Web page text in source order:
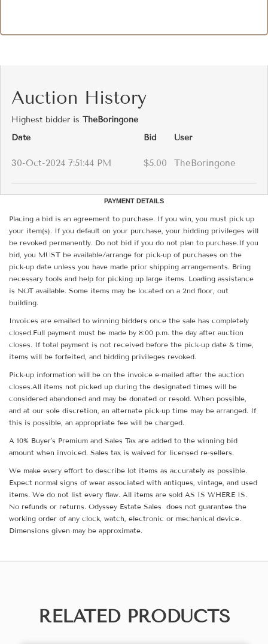
Auction History
Highest bidder is TheBoringone
Date
Bid User
30-Oct-2024 7:51:44 PM $5.00 TheBoringone
PAYMENT DETAILS
Placing a bid is an agreement to purchase. If you win, you must pick up
your item(s). If you default on your purchase, your bidding privileges will
be revoked permanently. Do not bid if you do not plan to purchase.If you
bid, you MUST be available/arrange for pick-up of purchases on the
pick-up date unless you have made prior shipping arrangements. Bring
necessary tools and help for picking up large items. Loading assistance
is NOT available. Some items may be located on a 2nd floor, out
building.
Invoices are emailed to winning bidders once the sale has completely
closed.Full payment must be made by 8:00 p.m. the day after auction
closes. If total payment is not received before the pick-up date & time,
items will be forfeited, and bidding privileges revoked.
Pick-up information will be on the invoice e-mailed after the auction
closes.All items not picked up during the designated times will be
considered abandoned and may be donated or resold. When possible,
and at our sole discretion, an alternate pick-up time may be arranged. If
this is possible, an appropriate fee will be charged.
A 10% Buyer's Premium and Sales Tax are added to the winning bid
amount when invoiced. Sales tax is waived for licensed re-sellers.
We make every effort to describe lot items as accurately as possible.
Expect normal signs of wear associated with antiques, vintage, and used
items. We do not list every flaw. All items are sold AS IS WHERE IS.
No refunds or returns. Odyssey Estate Sales does not guarantee the
working order of any clock, watch, electronic or mechanical device.
Dimensions given may be approximate.
RELATED PRODUCTS